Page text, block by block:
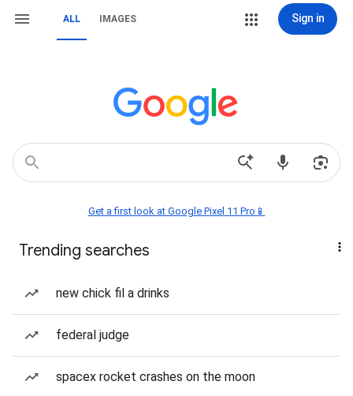
ALL IMAGES Sign in
Get a first look at Google Pixel 11 Pro📱
Trending searches
new chick fil a drinks
federal judge
spacex rocket crashes on the moon